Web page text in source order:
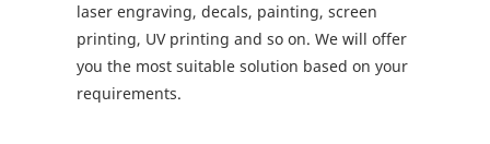
laser engraving, decals, painting, screen
printing, UV printing and so on. We will offer
you the most suitable solution based on your
requirements.